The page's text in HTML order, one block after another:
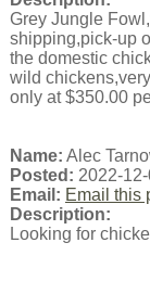
Grey Jungle
shipping,pick-up
the domestic
wild
only at $350.00
Name: Alec
Posted: 2022-
Email: Email this
Description:
Looking for